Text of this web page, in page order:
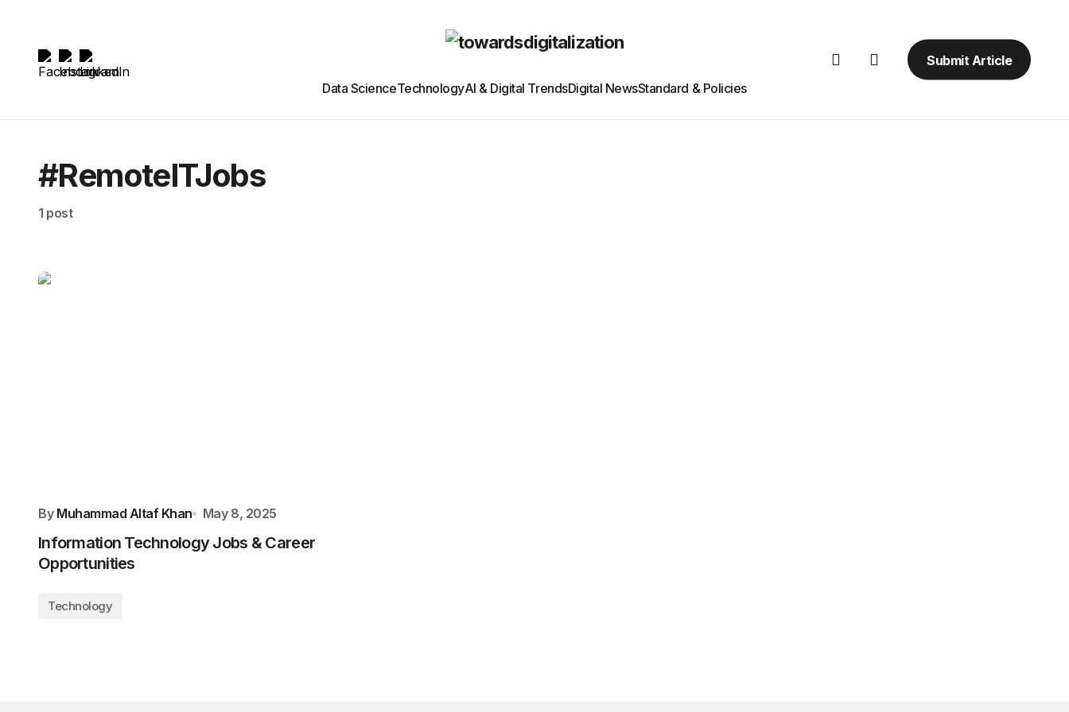
Submit Article
Data ScienceTechnologyAI & Digital TrendsDigital NewsStandard & Policies
#RemoteITJobs
1 post
By Muhammad Altaf Khan May 8, 2025
Information Technology Jobs & Career
Opportunities
Technology